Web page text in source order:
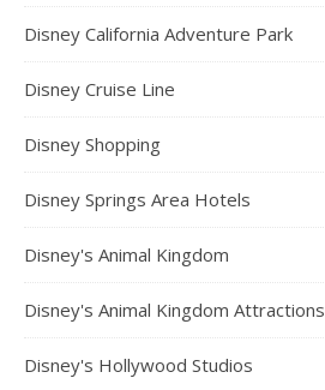
Disney California Adventure Park
Disney Cruise Line
Disney Shopping
Disney Springs Area Hotels
Disney's Animal Kingdom
Disney's Animal Kingdom Attractions
Disney's Hollywood Studios